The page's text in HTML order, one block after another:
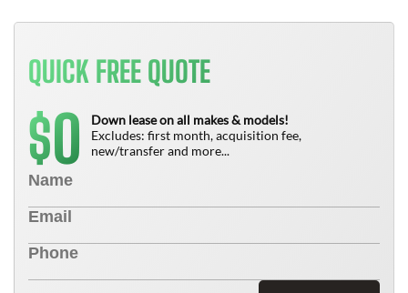
QUICK FREE QUOTE
$0
Down lease on all makes & models!
Excludes: first month, acquisition fee,
new/transfer and more...